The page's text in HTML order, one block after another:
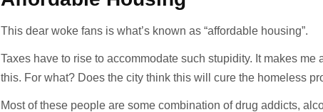
This dear woke fans is what’s known as “affordable housing”.
Taxes have to rise to accommodate such stupidity. It makes me
this. For what? Does the city think this will cure the homeless
Most of these people are some combination of drug addicts,